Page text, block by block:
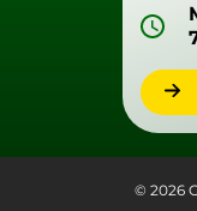
© 2026